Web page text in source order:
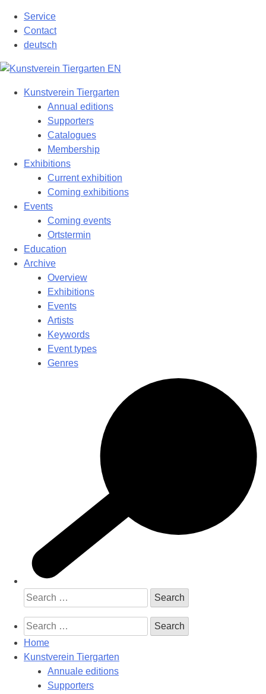
content
Service
Contact
deutsch
Kunstverein Tiergarten
Annual editions
Supporters
Catalogues
Membership
Exhibitions
Current exhibition
Coming exhibitions
Events
Coming events
Ortstermin
Education
Archive
Overview
Exhibitions
Events
Artists
Keywords
Event types
Genres
Search
for:
Search
for:
Home
Kunstverein Tiergarten
Annuale editions
Supporters